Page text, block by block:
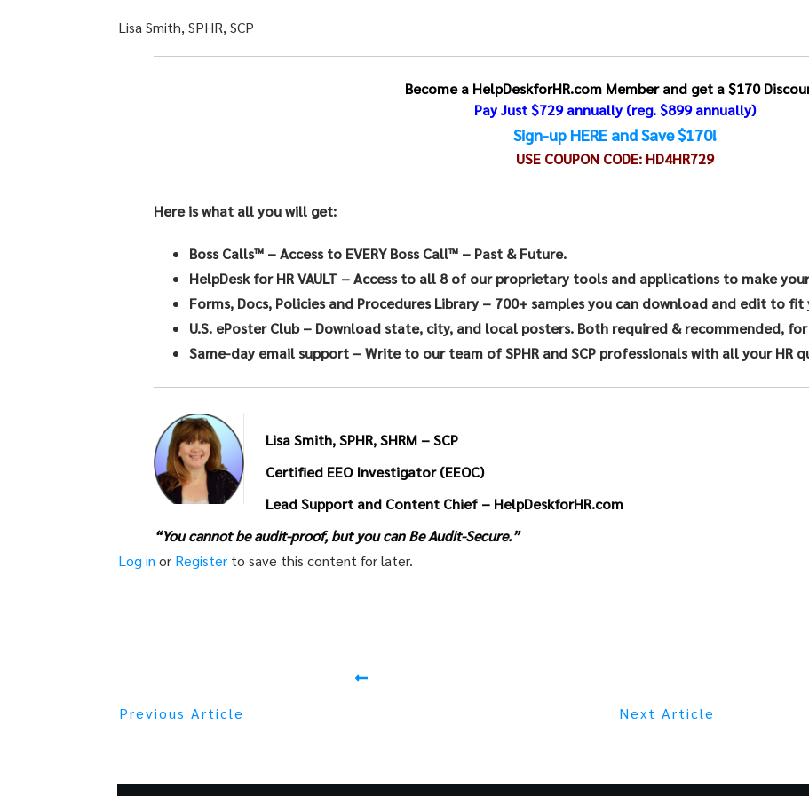
Lisa Smith, SPHR, SCP
Become a HelpDeskforHR.com Member and get a $170
Pay Just $729 annually(reg. $899 annually)
Sign-up HERE and Save $170!
USE COUPON CODE:HD4HR729
Here is what all you will get:
Boss Calls™ – Access to EVERY Boss Call™ – Past & Future.
HelpDesk for HR VAULT – Access to all 8 of our proprietary tools and applications to make
Forms, Docs, Policies and Procedures Library – 700+ samples you can download and edit to fit
U.S. ePoster Club– Download state, city, and local posters. Both required & recommended, for
Same-day email support – Write to our team of SPHR and SCP professionals with all your HR
Lisa Smith, SPHR, SHRM – SCP
Certified EEO Investigator (EEOC)
Lead Support and Content Chief – HelpDeskforHR.com
“You cannot be audit-proof, but you can Be Audit-Secure.”
Log in or Register to save this content for later.
Previous Article Next Article